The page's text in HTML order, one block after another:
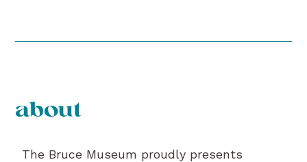
about
The Bruce Museum proudly presents